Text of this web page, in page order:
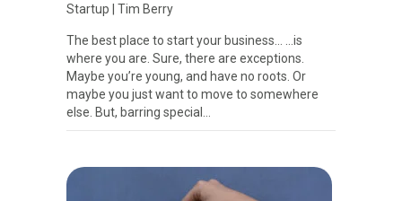
Startup Tim Berry
The best place to start your business… …is
where you are. Sure, there are exceptions.
Maybe you’re young, and have no roots. Or
maybe you just want to move to somewhere
else. But, barring special…